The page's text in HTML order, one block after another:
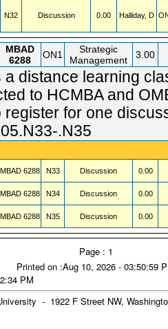
N32 Discussion 0.00 Halliday, D
MBAD
6288
ON1
Strategic
Management
3.00
a distance learning
to HCMBA and
register for one
.N35
MBAD 6288 N33 Discussion 0.00
MBAD 6288 N34 Discussion 0.00
MBAD 6288 N35 Discussion 0.00
Page : 1
Printed on :Aug 10, 2026 - 03:50:59
PM
- 1922 F Street NW,